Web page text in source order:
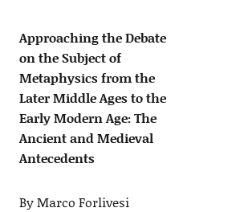
Approaching the Debate
on the Subject of
Metaphysics from the
Later Middle Ages to the
Early Modern Age: The
Ancient and Medieval
Antecedents
By Marco Forlivesi